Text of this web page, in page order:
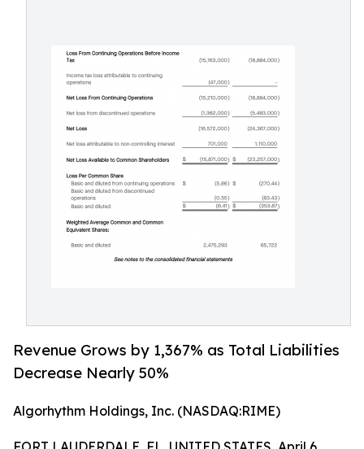
Revenue Grows by 1,367% as Total Liabilities
Decrease Nearly 50%
Algorhythm Holdings, Inc. (NASDAQ:RIME)